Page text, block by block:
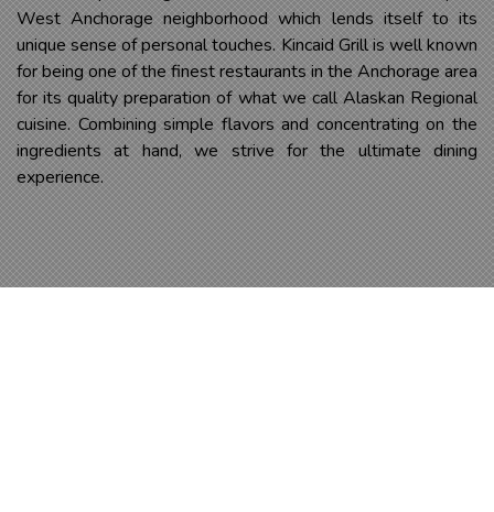
West Anchorage neighborhood which lends itself to its
unique sense of personal touches. Kincaid Grill is well known
for being one of the finest restaurants in the Anchorage area
for its quality preparation of what we call Alaskan Regional
cuisine. Combining simple flavors and concentrating on the
ingredients at hand, we strive for the ultimate dining
experience.